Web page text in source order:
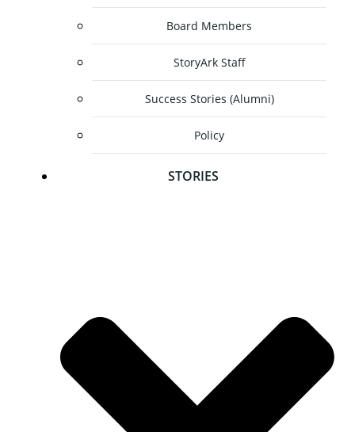
Board Members
StoryArk Staff
Success Stories (Alumni)
Policy
STORIES